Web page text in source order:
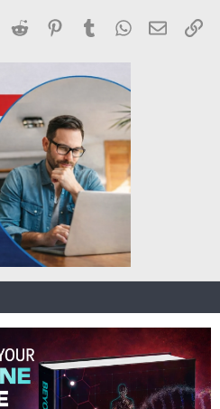
LinkedInReddit PinterestTumblrWhatsApp
Email